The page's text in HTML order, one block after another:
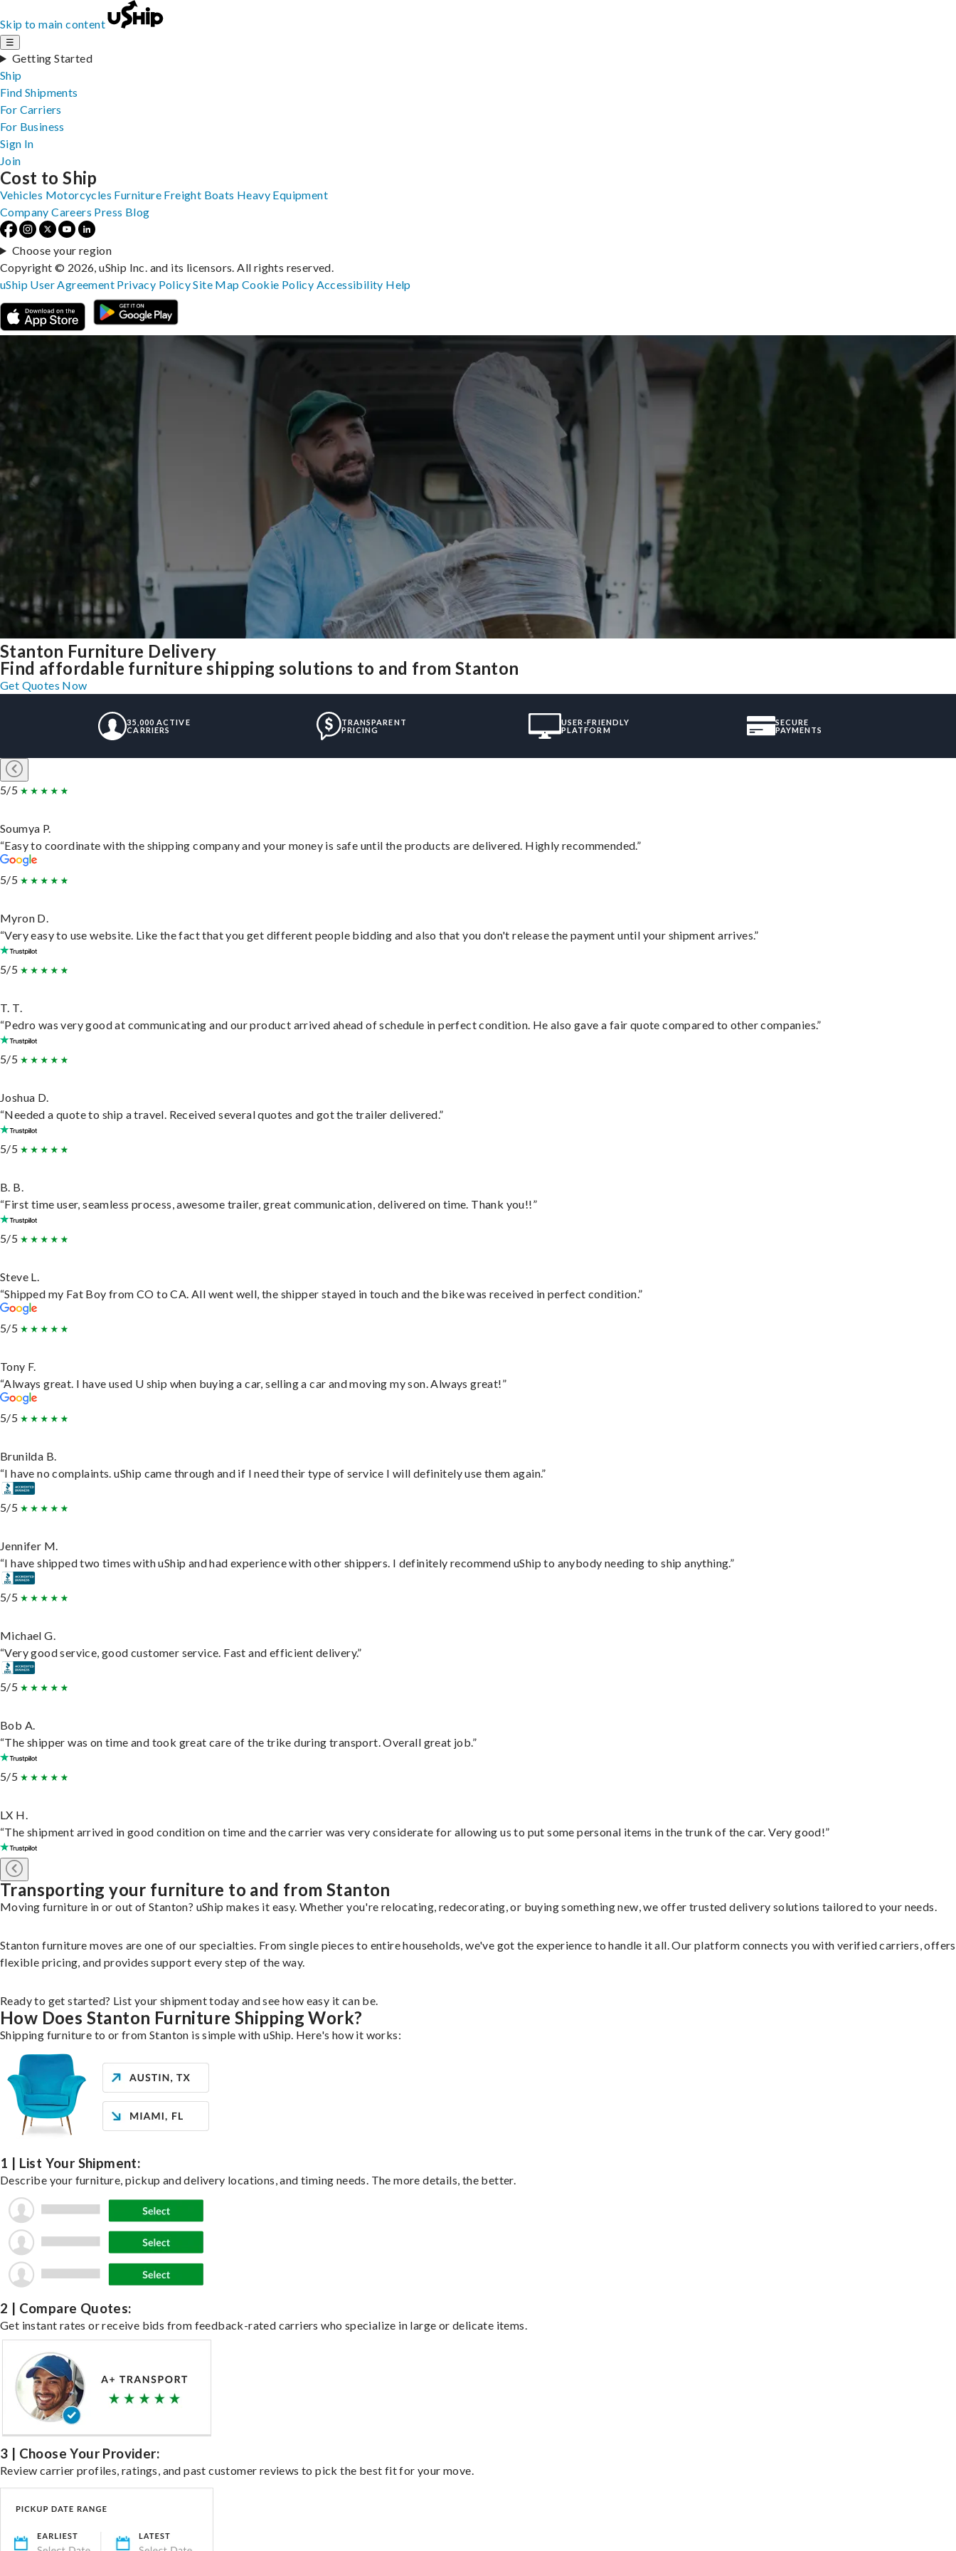
Skip to main content
☰
Getting Started
Ship
Find Shipments
For Carriers
For Business
Sign In
Join
Stanton Furniture Delivery
Find affordable furniture shipping solutions to and from Stanton
Get Quotes Now
35,000 ACTIVE
CARRIERS
TRANSPARENT
PRICING
USER-FRIENDLY
PLATFORM
SECURE
PAYMENTS
5/5
Soumya P.
“Easy to coordinate with the shipping company and your money is safe until the products are delivered. Highly recommended.”
5/5
Myron D.
“Very easy to use website. Like the fact that you get different people bidding and also that you don't release the payment until your shipment arrives.”
5/5
T. T.
“Pedro was very good at communicating and our product arrived ahead of schedule in perfect condition. He also gave a fair quote compared to other companies.”
5/5
Joshua D.
“Needed a quote to ship a travel. Received several quotes and got the trailer delivered.”
5/5
B. B.
“First time user, seamless process, awesome trailer, great communication, delivered on time. Thank you!!”
5/5
Steve L.
“Shipped my Fat Boy from CO to CA. All went well, the shipper stayed in touch and the bike was received in perfect condition.”
5/5
Tony F.
“Always great. I have used U ship when buying a car, selling a car and moving my son. Always great!”
5/5
Brunilda B.
“I have no complaints. uShip came through and if I need their type of service I will definitely use them again.”
5/5
Jennifer M.
“I have shipped two times with uShip and had experience with other shippers. I definitely recommend uShip to anybody needing to ship anything.”
5/5
Michael G.
“Very good service, good customer service. Fast and efficient delivery.”
5/5
Bob A.
“The shipper was on time and took great care of the trike during transport. Overall great job.”
5/5
LX H.
“The shipment arrived in good condition on time and the carrier was very considerate for allowing us to put some personal items in the trunk of the car. Very good!”
Transporting your furniture to and from Stanton
Moving furniture in or out of Stanton? uShip makes it easy. Whether you're relocating, redecorating, or buying something new, we offer trusted delivery solutions tailored to your needs.
Stanton furniture moves are one of our specialties. From single pieces to entire households, we've got the experience to handle it all. Our platform connects you with verified carriers, offers
flexible pricing, and provides support every step of the way.
Ready to get started? List your shipment today and see how easy it can be.
How Does Stanton Furniture Shipping Work?
Shipping furniture to or from Stanton is simple with uShip. Here's how it works:
1 | List Your Shipment:
Describe your furniture, pickup and delivery locations, and timing needs. The more details, the better.
2 | Compare Quotes:
Get instant rates or receive bids from feedback-rated carriers who specialize in large or delicate items.
3 | Choose Your Provider:
Review carrier profiles, ratings, and past customer reviews to pick the best fit for your move.
Cost to Ship
Vehicles Motorcycles Furniture Freight Boats Heavy Equipment
Company Careers Press Blog
Choose your region
Copyright © 2026, uShip Inc. and its licensors. All rights reserved.
uShip User Agreement Privacy PolicySite MapCookie Policy Accessibility Help